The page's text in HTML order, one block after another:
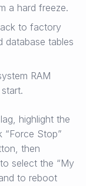
a hard freeze.
to factory
database tables
RAM
highlight the
“Force Stop”
then
select the “My
to reboot